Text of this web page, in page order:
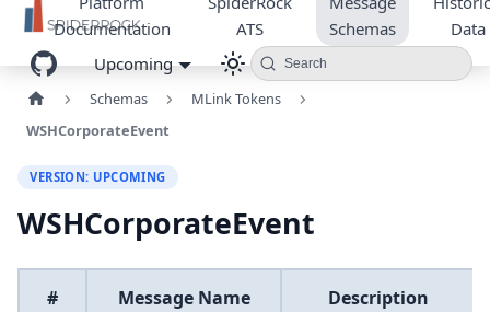
Documentation
ATS
Schemas
Data
Upcoming
Search
Schemas
MLink Tokens
WSHCorporateEvent
VERSION: UPCOMING
WSHCorporateEvent
# Message Name Description